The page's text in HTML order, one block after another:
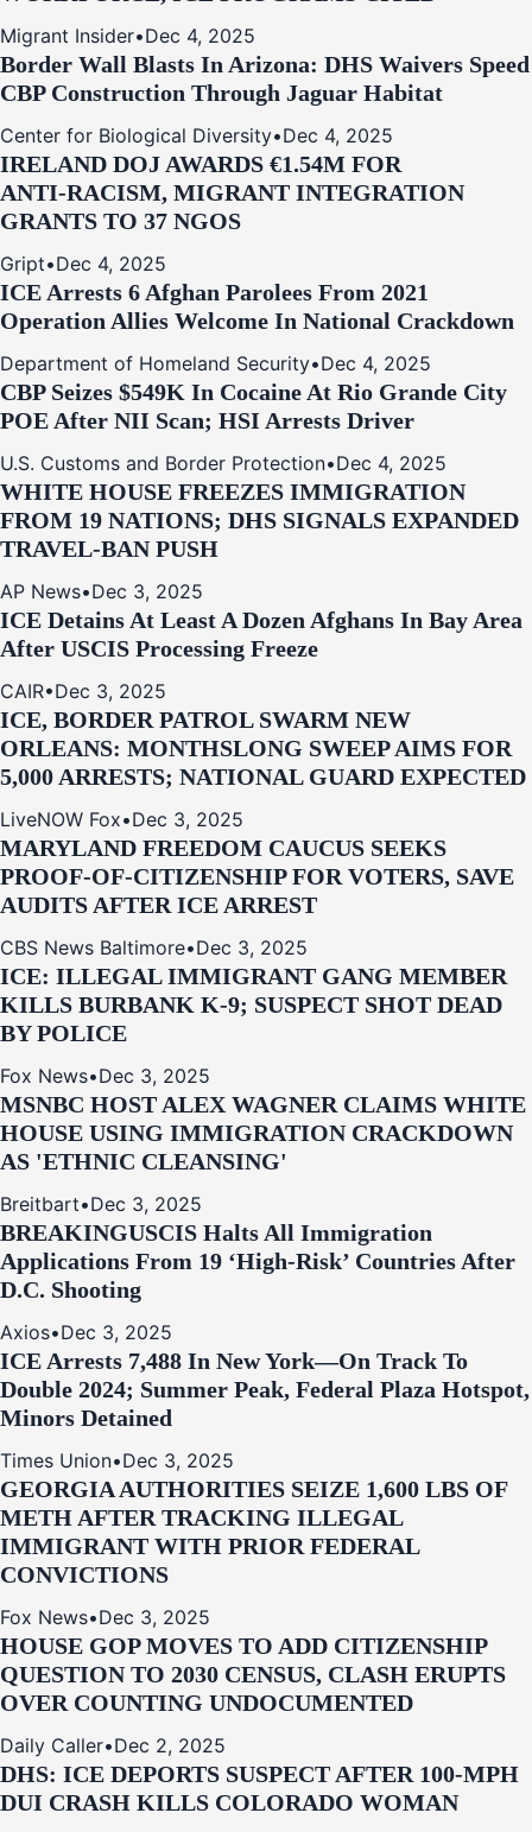
Migrant Insider•Dec 4, 2025
Border Wall Blasts In Arizona: DHS Waivers Speed
CBP Construction Through Jaguar Habitat
Center for Biological Diversity•Dec 4, 2025
IRELAND DOJ AWARDS €1.54M FOR
ANTI‑RACISM, MIGRANT INTEGRATION
GRANTS TO 37 NGOS
Gript•Dec 4, 2025
ICE Arrests 6 Afghan Parolees From 2021
Operation Allies Welcome In National Crackdown
Department of Homeland Security•Dec 4, 2025
CBP Seizes $549K In Cocaine At Rio Grande City
POE After NII Scan; HSI Arrests Driver
U.S. Customs and Border Protection•Dec 4, 2025
WHITE HOUSE FREEZES IMMIGRATION
FROM 19 NATIONS; DHS SIGNALS EXPANDED
TRAVEL-BAN PUSH
AP News•Dec 3, 2025
ICE Detains At Least A Dozen Afghans In Bay Area
After USCIS Processing Freeze
CAIR•Dec 3, 2025
ICE, BORDER PATROL SWARM NEW
ORLEANS: MONTHSLONG SWEEP AIMS FOR
5,000 ARRESTS; NATIONAL GUARD EXPECTED
LiveNOW Fox•Dec 3, 2025
MARYLAND FREEDOM CAUCUS SEEKS
PROOF-OF-CITIZENSHIP FOR VOTERS, SAVE
AUDITS AFTER ICE ARREST
CBS News Baltimore•Dec 3, 2025
ICE: ILLEGAL IMMIGRANT GANG MEMBER
KILLS BURBANK K-9; SUSPECT SHOT DEAD
BY POLICE
Fox News•Dec 3, 2025
MSNBC HOST ALEX WAGNER CLAIMS WHITE
HOUSE USING IMMIGRATION CRACKDOWN
AS 'ETHNIC CLEANSING'
Breitbart•Dec 3, 2025
BREAKINGUSCIS Halts All Immigration
Applications From 19 ‘High‑Risk’ Countries After
D.C. Shooting
Axios•Dec 3, 2025
ICE Arrests 7,488 In New York—On Track To
Double 2024; Summer Peak, Federal Plaza Hotspot,
Minors Detained
Times Union•Dec 3, 2025
GEORGIA AUTHORITIES SEIZE 1,600 LBS OF
METH AFTER TRACKING ILLEGAL
IMMIGRANT WITH PRIOR FEDERAL
CONVICTIONS
Fox News•Dec 3, 2025
HOUSE GOP MOVES TO ADD CITIZENSHIP
QUESTION TO 2030 CENSUS, CLASH ERUPTS
OVER COUNTING UNDOCUMENTED
Daily Caller•Dec 2, 2025
DHS: ICE DEPORTS SUSPECT AFTER 100-MPH
DUI CRASH KILLS COLORADO WOMAN